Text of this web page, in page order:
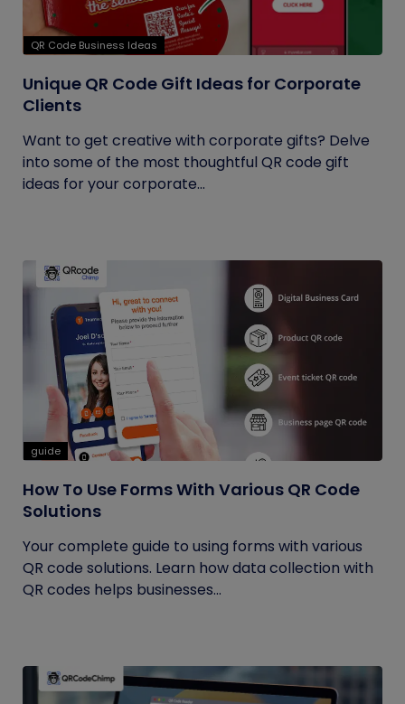
QR Code Business Ideas
Unique QR Code Gift Ideas for Corporate
Clients
Want to get creative with corporate gifts? Delve
into some of the most thoughtful QR code gift
ideas for your corporate...
guide
How To Use Forms With Various QR Code
Solutions
Your complete guide to using forms with various
QR code solutions. Learn how data collection with
QR codes helps businesses...